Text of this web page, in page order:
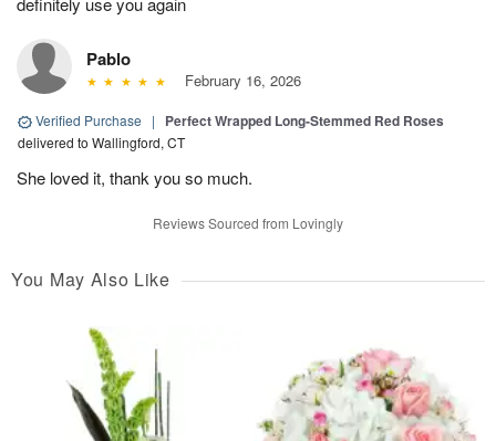
Pablo
February 16, 2026
Verified Purchase | Perfect Wrapped Long-Stemmed Red Roses
delivered to Wallingford, CT
She loved it, thank you so much.
Reviews Sourced from Lovingly
You May Also Like